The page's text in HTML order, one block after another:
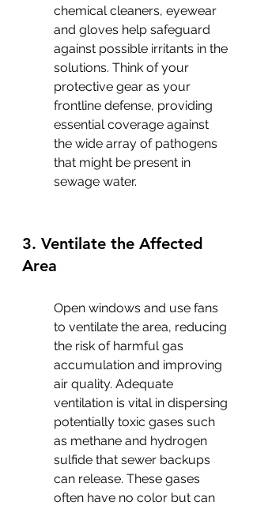
chemical cleaners, eyewear
and gloves help safeguard
against possible irritants in the
solutions. Think of your
protective gear as your
frontline defense, providing
essential coverage against
the wide array of pathogens
that might be present in
sewage water.
3. Ventilate the Affected
Area
Open windows and use fans
to ventilate the area, reducing
the risk of harmful gas
accumulation and improving
air quality. Adequate
ventilation is vital in dispersing
potentially toxic gases such
as methane and hydrogen
sulfide that sewer backups
can release. These gases
often have no color but can